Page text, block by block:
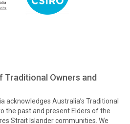
Traditional Owners and
acknowledges Australia’s Traditional
the past and present Elders of the
Strait Islander communities. We